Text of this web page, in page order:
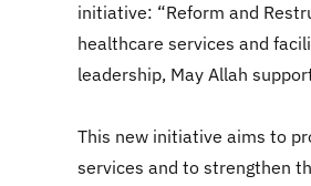
initiative: “Reform and
healthcare services and
leadership, May Allah
This new initiative aims to
services and to strengthen